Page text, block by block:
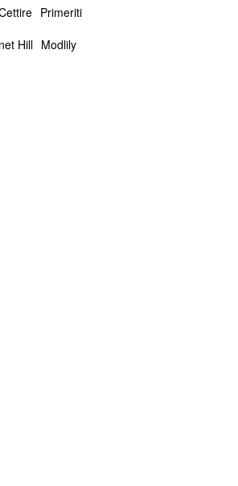
Primeriti
Hill Modlily